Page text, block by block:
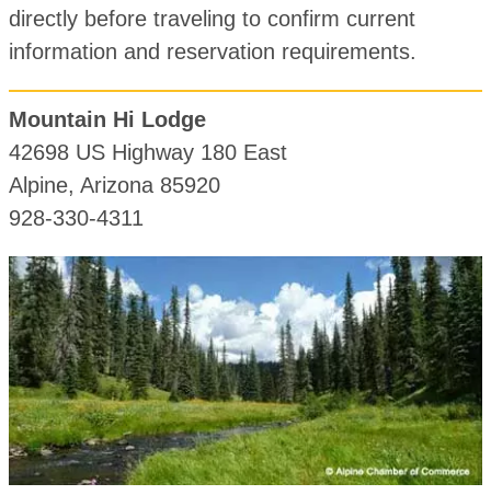
directly before traveling to confirm current
information and reservation requirements.
Mountain Hi Lodge
42698 US Highway 180 East
Alpine, Arizona 85920
928-330-4311